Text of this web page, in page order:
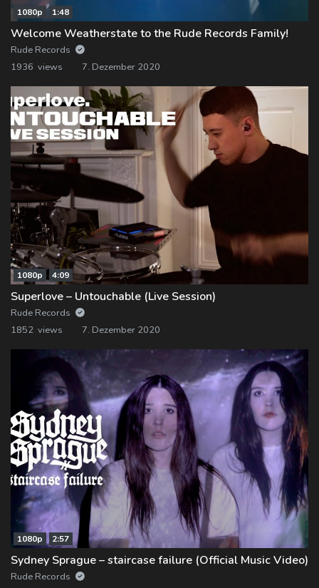
1080p 1:48
Welcome Weatherstate to the Rude Records Family!
Rude Records
1936 views
7. Dezember 2020
1080p 4:09
Superlove – Untouchable (Live Session)
Rude Records
1852 views
7. Dezember 2020
1080p 2:57
Sydney Sprague – staircase failure (Official Music Video)
Rude Records